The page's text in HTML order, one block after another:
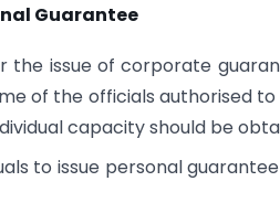
Guarantee
the issue of corporate
of the officials authorised
capacity should be
to issue personal